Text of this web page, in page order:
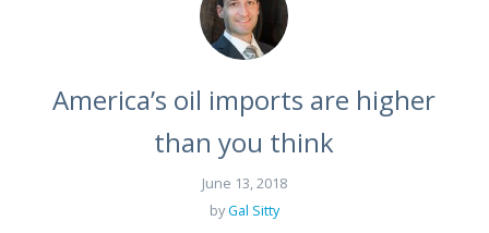
America’s oil imports are higher
than you think
June 13, 2018
byGal Sitty